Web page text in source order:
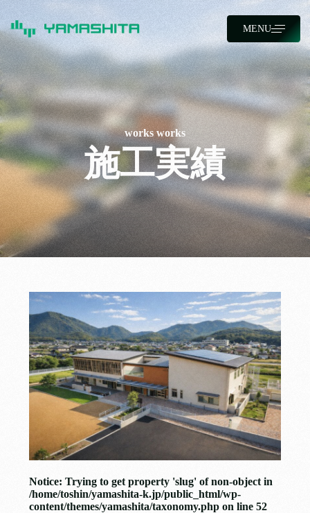
MENU
works works
施工実績
Notice: Trying to get property 'slug' of non-object in
/home/toshin/yamashita-k.jp/public_html/wp-
content/themes/yamashita/taxonomy.php on line 52